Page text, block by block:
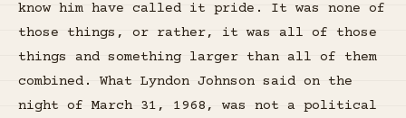
know him have called it pride. It was none of
those things, or rather, it was all of those
things and something larger than all of them
combined. What Lyndon Johnson said on the
night of March 31, 1968, was not a political